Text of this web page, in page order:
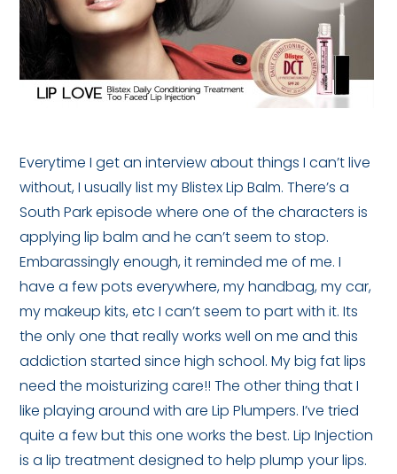
Everytime I get an interview about things I can’t live
without, I usually list my Blistex Lip Balm. There’s a
South Park episode where one of the characters is
applying lip balm and he can’t seem to stop.
Embarassingly enough, it reminded me of me. I
have a few pots everywhere, my handbag, my car,
my makeup kits, etc I can’t seem to part with it. Its
the only one that really works well on me and this
addiction started since high school. My big fat lips
need the moisturizing care!! The other thing that I
like playing around with are Lip Plumpers. I’ve tried
quite a few but this one works the best. Lip Injection
is a lip treatment designed to help plump your lips.